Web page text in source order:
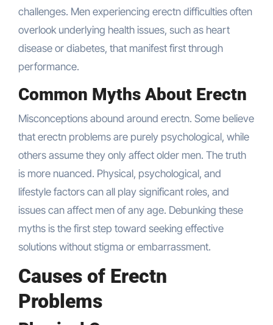
challenges. Men experiencing erectn difficulties often
overlook underlying health issues, such as heart
disease or diabetes, that manifest first through
performance.
Common Myths About Erectn
Misconceptions abound around erectn. Some believe
that erectn problems are purely psychological, while
others assume they only affect older men. The truth
is more nuanced. Physical, psychological, and
lifestyle factors can all play significant roles, and
issues can affect men of any age. Debunking these
myths is the first step toward seeking effective
solutions without stigma or embarrassment.
Causes of Erectn
Problems